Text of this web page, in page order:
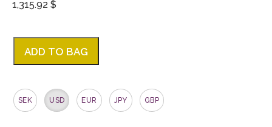
1,315.92 $
ADD TO BAG
SEK USD EUR JPY GBP